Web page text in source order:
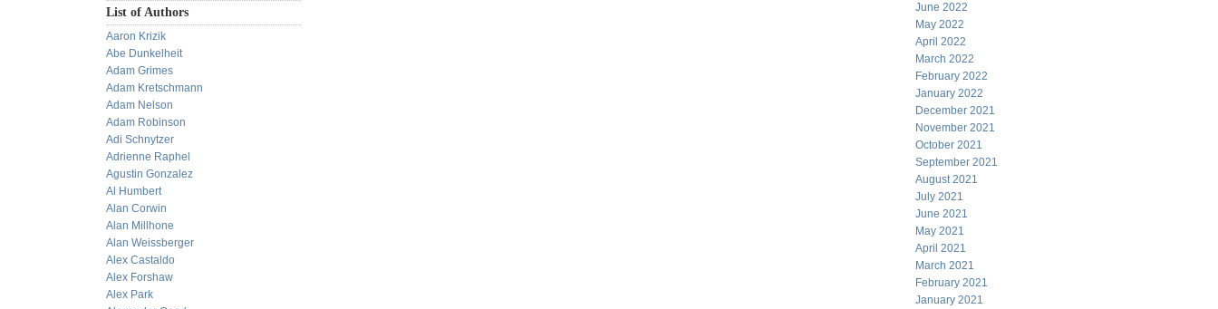
List of Authors
Aaron Krizik
Abe Dunkelheit
Adam Grimes
Adam Kretschmann
Adam Nelson
Adam Robinson
Adi Schnytzer
Adrienne Raphel
Agustin Gonzalez
Al Humbert
Alan Corwin
Alan Millhone
Alan Weissberger
Alex Castaldo
Alex Forshaw
Alex Park
June 2022
May 2022
April 2022
March 2022
February 2022
January 2022
December 2021
November 2021
October 2021
September 2021
August 2021
July 2021
June 2021
May 2021
April 2021
March 2021
February 2021
January 2021